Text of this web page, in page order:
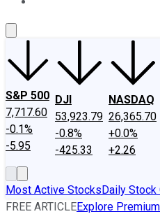
S&P 500
7,717.60
-0.1%
-5.95
DJI
53,923.79
-0.8%
-425.33
NASDAQ
26,365.70
+0.0%
+2.26
Most Active StocksDaily Stock
FREE ARTICLEExplore